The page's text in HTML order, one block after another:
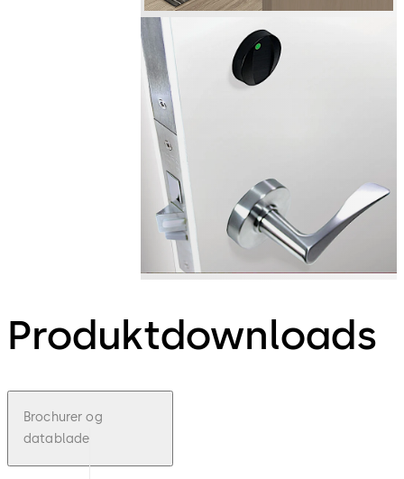
Produktdownloads
Brochurer og
datablade